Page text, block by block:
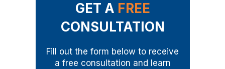
GET A FREE
CONSULTATION
Fill out the form below to receive
a free consultation and learn